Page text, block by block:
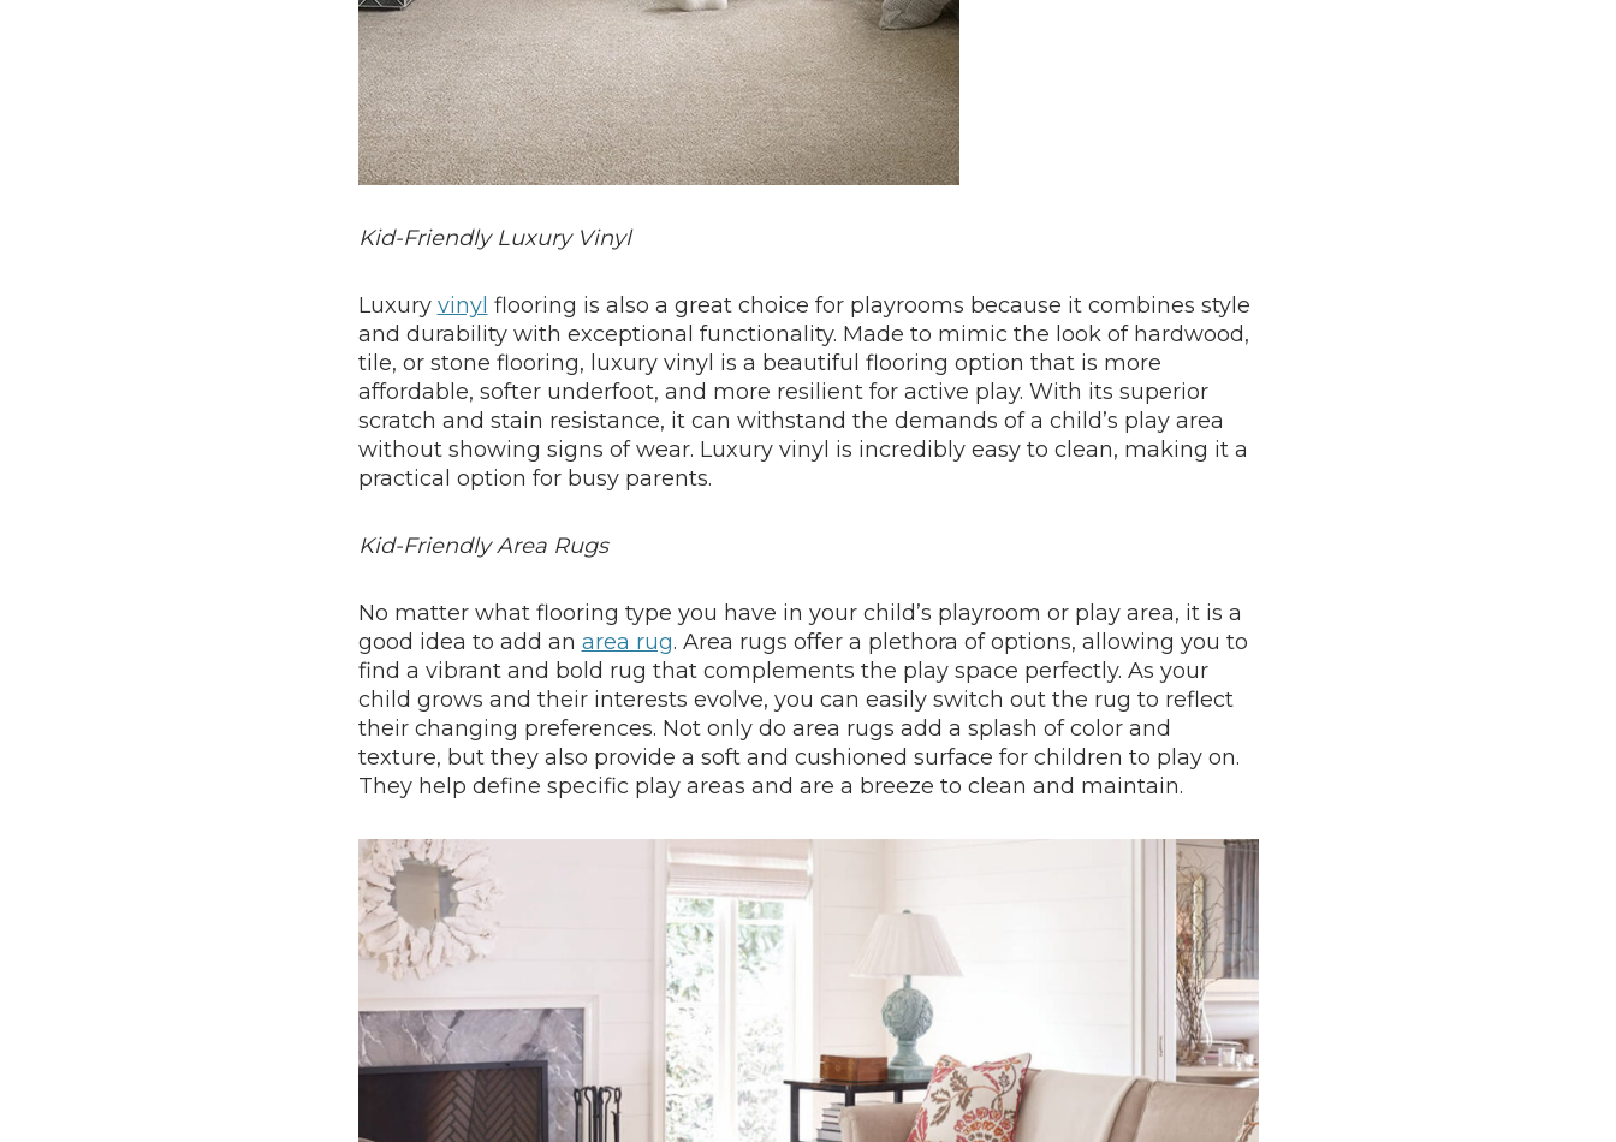
Kid-Friendly Luxury Vinyl
Luxury vinyl flooring is also a great choice for playrooms because it combines style
and durability with exceptional functionality. Made to mimic the look of hardwood,
tile, or stone flooring, luxury vinyl is a beautiful flooring option that is more
affordable, softer underfoot, and more resilient for active play. With its superior
scratch and stain resistance, it can withstand the demands of a child’s play area
without showing signs of wear. Luxury vinyl is incredibly easy to clean, making it a
practical option for busy parents.
Kid-Friendly Area Rugs
No matter what flooring type you have in your child’s playroom or play area, it is a
good idea to add an area rug. Area rugs offer a plethora of options, allowing you to
find a vibrant and bold rug that complements the play space perfectly. As your
child grows and their interests evolve, you can easily switch out the rug to reflect
their changing preferences. Not only do area rugs add a splash of color and
texture, but they also provide a soft and cushioned surface for children to play on.
They help define specific play areas and are a breeze to clean and maintain.